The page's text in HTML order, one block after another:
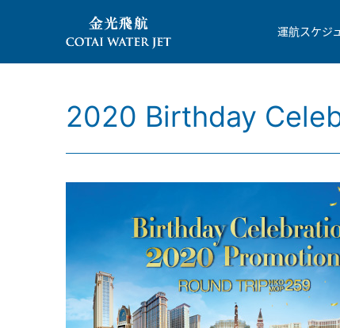
運航スケジ
2020 Birthday